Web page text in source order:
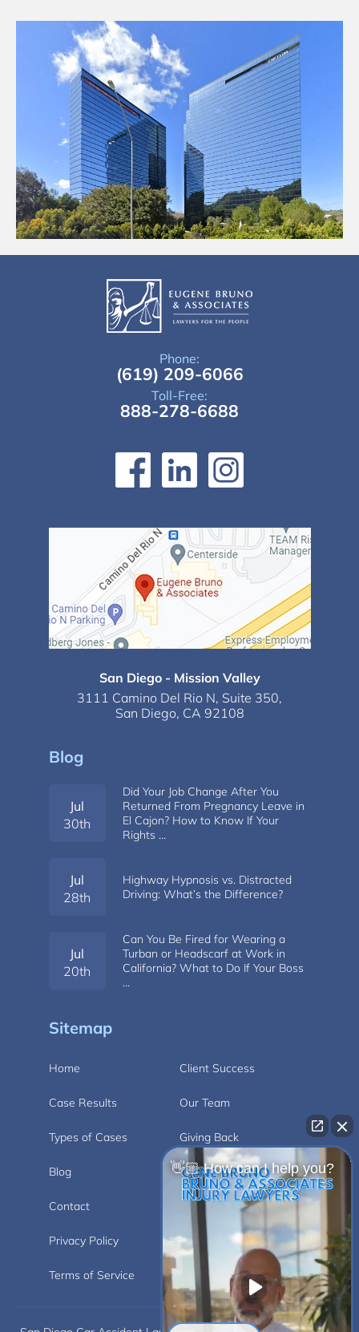
Phone:
(619) 209-6066
Toll-Free:
888-278-6688
San Diego - Mission Valley
3111 Camino Del Rio N, Suite 350,
San Diego, CA 92108
Blog
Jul
30th
Did Your Job Change After You
Returned From Pregnancy Leave in
El Cajon? How to Know If Your
Rights …
Jul
28th
Highway Hypnosis vs. Distracted
Driving: What’s the Difference?
Jul
20th
Can You Be Fired for Wearing a
Turban or Headscarf at Work in
California? What to Do If Your Boss
…
Sitemap
Home Client Success
Case Results Our Team
Types of Cases Giving Back
Blog Videos
Contact Carlsbad
Privacy Policy Disclaimer
Terms of Service
👋🏼 How can I help you?